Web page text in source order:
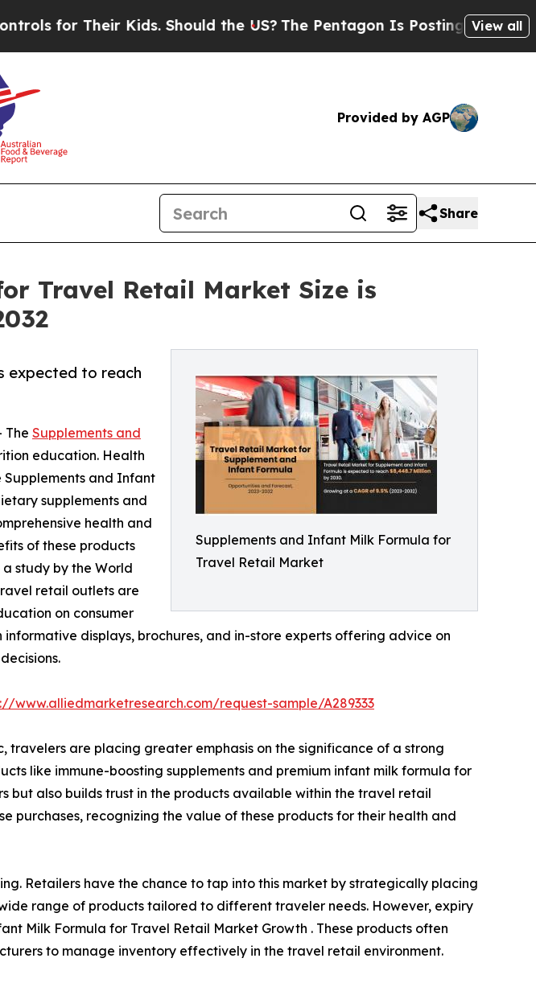
Their Kids. Should the US?The Pentagon Is Posting Cryptic Biblical
View all
Provided by AGP
Share
Travel Retail Market Size is
Supplements and Infant Milk Formula for
Travel Retail Market
expected to reach
The Supplements and
education. Health
and Infant
supplements and
health and
of these products
study by the World
retail outlets are
on consumer
displays, brochures, and in-store experts offering advice on
www.alliedmarketresearch.com/request-sample/A289333
travelers are placing greater emphasis on the significance of a strong
like immune-boosting supplements and premium infant milk formula for
but also builds trust in the products available within the travel retail
purchases, recognizing the value of these products for their health and
Retailers have the chance to tap into this market by strategically placing
range of products tailored to different traveler needs. However, expiry
Milk Formula for Travel Retail Market Growth . These products often
to manage inventory effectively in the travel retail environment.